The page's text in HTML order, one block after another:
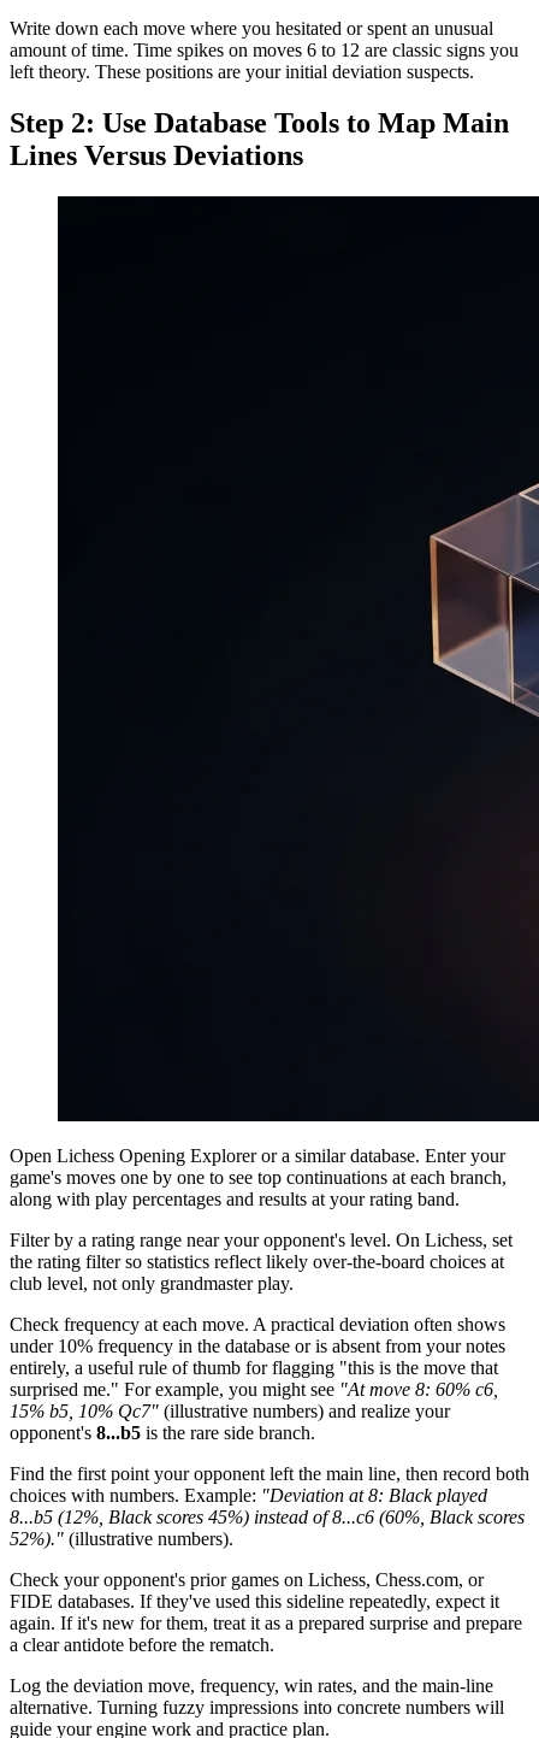
Write down each move where you hesitated or spent an unusual
amount of time. Time spikes on moves 6 to 12 are classic signs you
left theory. These positions are your initial deviation suspects.
Step 2: Use Database Tools to Map Main
Lines Versus Deviations
Open Lichess Opening Explorer or a similar database. Enter your
game's moves one by one to see top continuations at each branch,
along with play percentages and results at your rating band.
Filter by a rating range near your opponent's level. On Lichess, set
the rating filter so statistics reflect likely over-the-board choices at
club level, not only grandmaster play.
Check frequency at each move. A practical deviation often shows
under 10% frequency in the database or is absent from your notes
entirely, a useful rule of thumb for flagging "this is the move that
surprised me." For example, you might see "At move 8: 60% c6,
15% b5, 10% Qc7" (illustrative numbers) and realize your
opponent's 8...b5 is the rare side branch.
Find the first point your opponent left the main line, then record both
choices with numbers. Example: "Deviation at 8: Black played
8...b5 (12%, Black scores 45%) instead of 8...c6 (60%, Black scores
52%)." (illustrative numbers).
Check your opponent's prior games on Lichess, Chess.com, or
FIDE databases. If they've used this sideline repeatedly, expect it
again. If it's new for them, treat it as a prepared surprise and prepare
a clear antidote before the rematch.
Log the deviation move, frequency, win rates, and the main-line
alternative. Turning fuzzy impressions into concrete numbers will
guide your engine work and practice plan.